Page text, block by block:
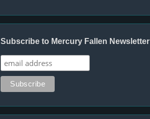
Subscribe to Mercury Fallen Newsletter